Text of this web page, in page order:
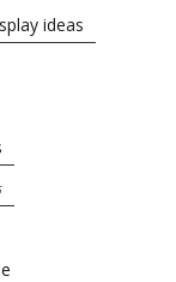
ideas